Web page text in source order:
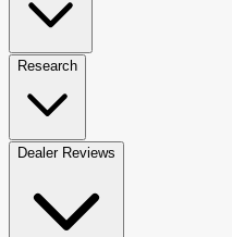
Research
Dealer Reviews